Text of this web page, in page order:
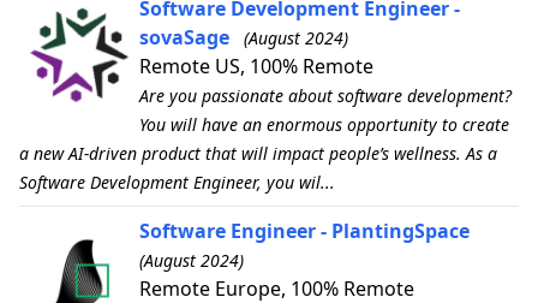
Software Development Engineer -
sovaSage
(August 2024)
Remote US, 100% Remote
Are you passionate about software development?
You will have an enormous opportunity to create
a new AI-driven product that will impact people’s wellness. As a
Software Development Engineer, you wil...
Software Engineer - PlantingSpace
(August 2024)
Remote Europe, 100% Remote